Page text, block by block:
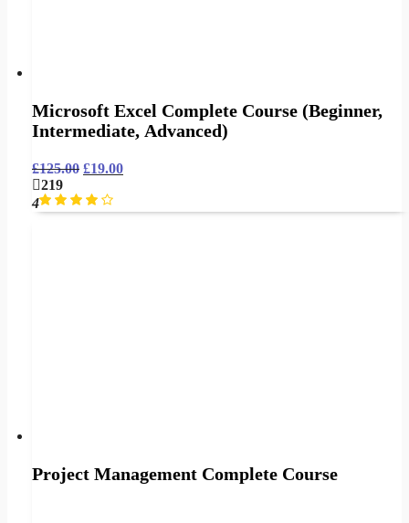
Microsoft Excel Complete Course (Beginner,
Intermediate, Advanced)
£125.00 £19.00
219
4
Project Management Complete Course